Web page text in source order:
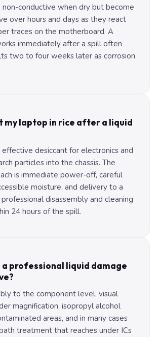
non-conductive when dry but become
over hours and days as they react
traces on the motherboard. A
immediately after a spill often
two to four weeks later as corrosion
my laptop in rice after a liquid
effective desiccant for electronics and
particles into the chassis. The
is immediate power-off, careful
moisture, and delivery to a
disassembly and cleaning
24 hours of the spill.
professional liquid damage
to the component level, visual
magnification, isopropyl alcohol
areas, and in many cases
treatment that reaches under ICs